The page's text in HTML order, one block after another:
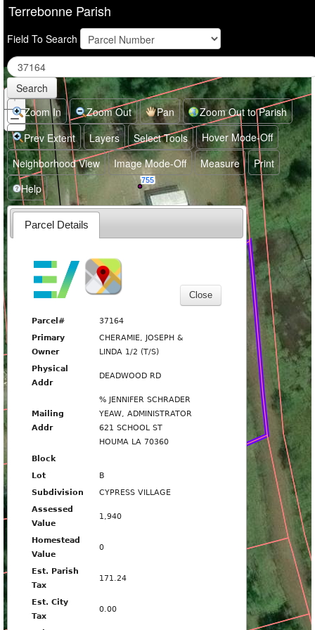
Terrebonne Parish
Field To Search
Search
Zoom In
Zoom Out Pan
Zoom Out to Parish
Prev Extent
Layers Select Tools
Hover Mode-Off
Neighborhood View
Image Mode-Off Measure
Print
Help
765
755
+Zoom
In
−Zoom
Out
Parcel Details
Close
Parcel#
37164
Primary
Owner
CHERAMIE, JOSEPH &
LINDA 1/2 (T/S)
Physical
Addr
DEADWOOD RD
Mailing
Addr
% JENNIFER SCHRADER
YEAW, ADMINISTRATOR
621 SCHOOL ST
HOUMA LA 70360
Block
Lot
B
Subdivision
CYPRESS VILLAGE
Assessed
Value
1,940
Homestead
Value
0
Est. Parish
Tax
171.24
Est. City
Tax
0.00